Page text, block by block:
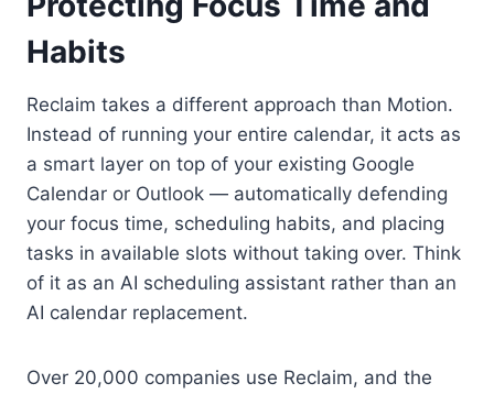
Habits
Reclaim takes a different approach than Motion.
Instead of running your entire calendar, it acts as
a smart layer on top of your existing Google
Calendar or Outlook — automatically defending
your focus time, scheduling habits, and placing
tasks in available slots without taking over. Think
of it as an AI scheduling assistant rather than an
AI calendar replacement.
Over 20,000 companies use Reclaim, and the